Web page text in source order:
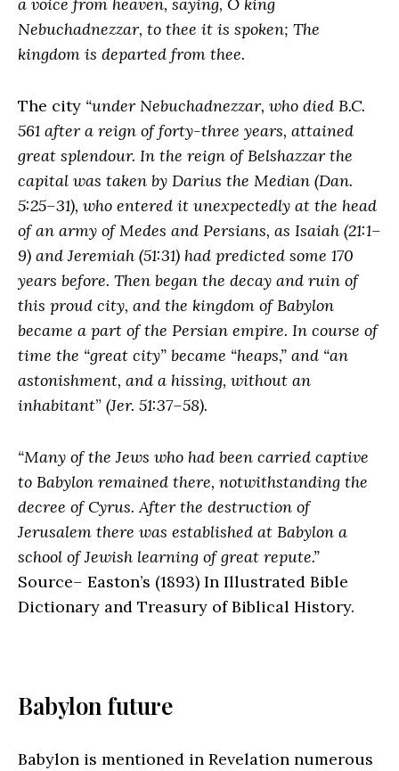
Nebuchadnezzar, to thee it is spoken; The
kingdom is departed from thee.
The city “under Nebuchadnezzar, who died B.C.
561 after a reign of forty-three years, attained
great splendour. In the reign of Belshazzar the
capital was taken by Darius the Median (Dan.
5:25–31), who entered it unexpectedly at the head
of an army of Medes and Persians, as Isaiah (21:1–
9) and Jeremiah (51:31) had predicted some 170
years before. Then began the decay and ruin of
this proud city, and the kingdom of Babylon
became a part of the Persian empire. In course of
time the “great city” became “heaps,” and “an
astonishment, and a hissing, without an
inhabitant” (Jer. 51:37–58).
“Many of the Jews who had been carried captive
to Babylon remained there, notwithstanding the
decree of Cyrus. After the destruction of
Jerusalem there was established at Babylon a
school of Jewish learning of great repute.”
Source– Easton’s (1893) In Illustrated Bible
Dictionary and Treasury of Biblical History.
Babylon future
Babylon is mentioned in Revelation numerous